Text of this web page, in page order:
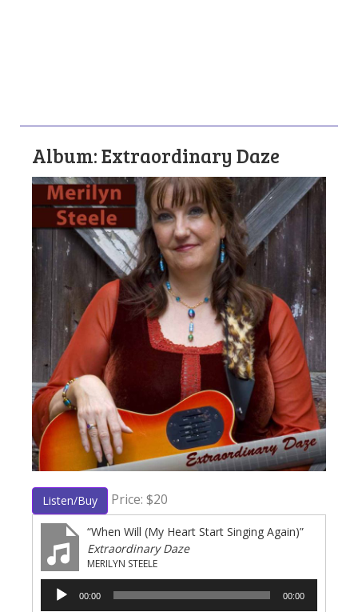
Album: Extraordinary Daze
Listen/Buy Price: $20
“When Will (My Heart Start Singing Again)”
Extraordinary Daze
MERILYN STEELE
Audio
Player
00:00 00:00